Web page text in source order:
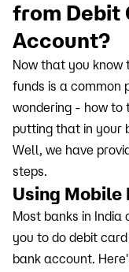
from Debit
Account?
Now that you
funds is a common
wondering - how to
putting that in your
Well, we have
steps.
Using Mobile
Most banks in
you to do debit
bank account.